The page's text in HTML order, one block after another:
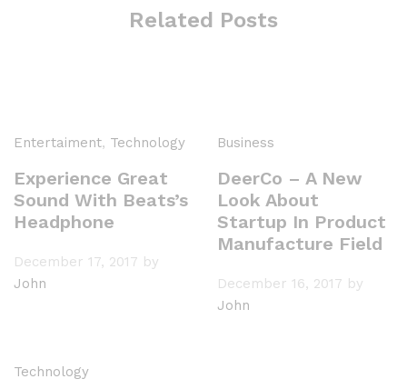
Related Posts
Entertaiment, Technology
Experience Great
Sound With Beats’s
Headphone
December 17, 2017 by
John
Business
DeerCo – A New
Look About
Startup In Product
Manufacture Field
December 16, 2017 by
John
Technology